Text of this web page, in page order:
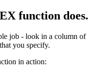
function does.
job - look in a column of
you specify.
in action: